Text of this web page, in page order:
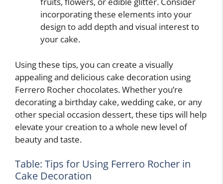
incorporating these elements into your
design to add depth and visual interest to
your cake.
Using these tips, you can create a visually
appealing and delicious cake decoration using
Ferrero Rocher chocolates. Whether you’re
decorating a birthday cake, wedding cake, or any
other special occasion dessert, these tips will help
elevate your creation to a whole new level of
beauty and taste.
Table: Tips for Using Ferrero Rocher in
Cake Decoration